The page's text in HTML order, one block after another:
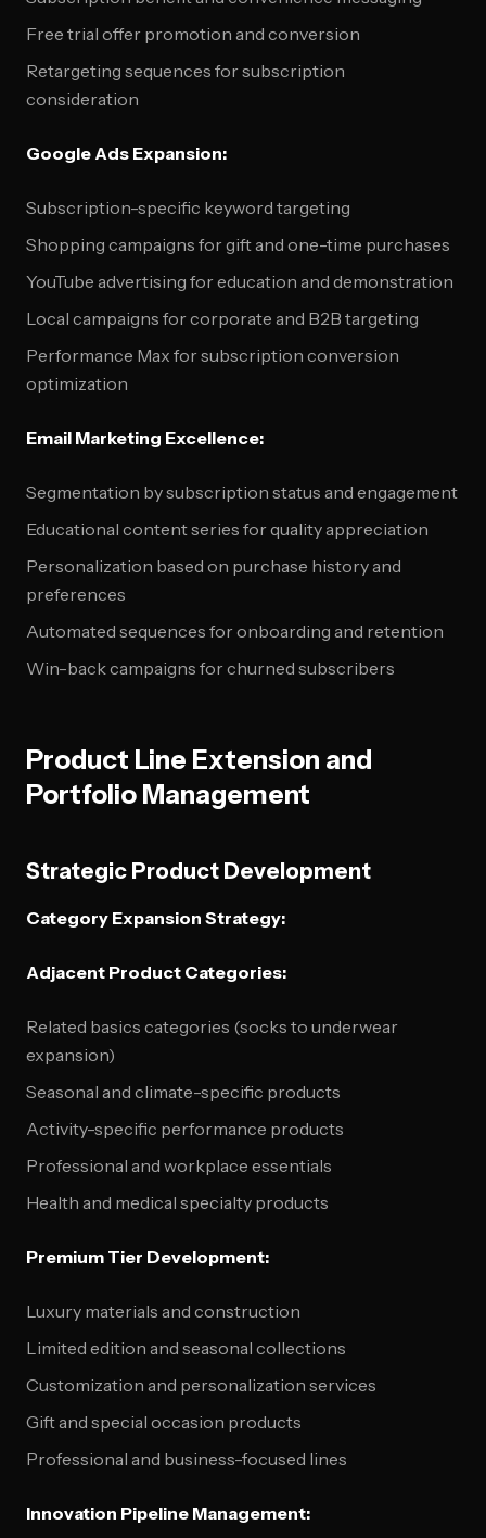
Free trial offer promotion and conversion
Retargeting sequences for subscription
consideration
Google Ads Expansion:
Subscription-specific keyword targeting
Shopping campaigns for gift and one-time purchases
YouTube advertising for education and demonstration
Local campaigns for corporate and B2B targeting
Performance Max for subscription conversion
optimization
Email Marketing Excellence:
Segmentation by subscription status and engagement
Educational content series for quality appreciation
Personalization based on purchase history and
preferences
Automated sequences for onboarding and retention
Win-back campaigns for churned subscribers
Product Line Extension and
Portfolio Management
Strategic Product Development
Category Expansion Strategy:
Adjacent Product Categories:
Related basics categories (socks to underwear
expansion)
Seasonal and climate-specific products
Activity-specific performance products
Professional and workplace essentials
Health and medical specialty products
Premium Tier Development:
Luxury materials and construction
Limited edition and seasonal collections
Customization and personalization services
Gift and special occasion products
Professional and business-focused lines
Innovation Pipeline Management: